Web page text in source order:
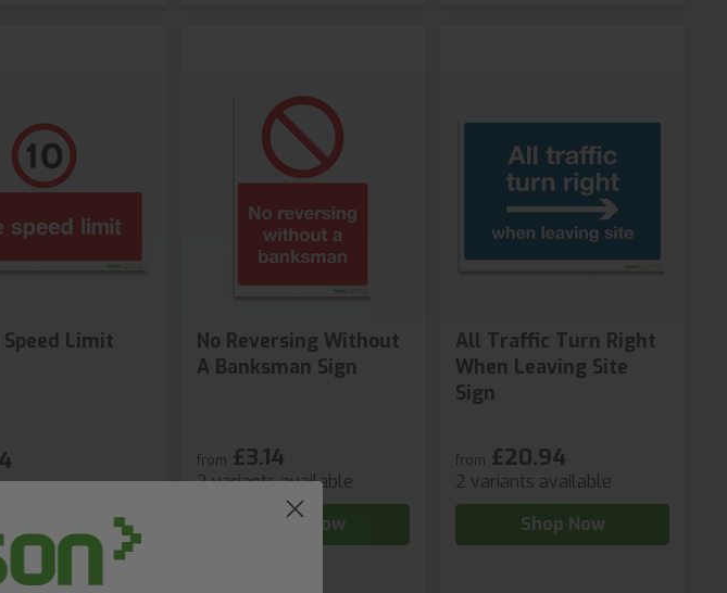
Speed Limit
No Reversing Without
A Banksman Sign
from £3.14
2 variants available
Shop Now
All Traffic Turn Right
When Leaving Site
Sign
from £20.94
2 variants available
Shop Now